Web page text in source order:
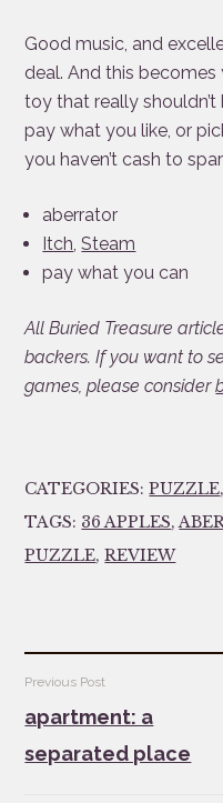
Good music, and
deal. And this
toy that really
pay what you like, or
you haven’t cash to
aberrator
Itch,Steam
pay what you can
All Buried Treasure
backers. If you want to
games, please consider
CATEGORIES:PUZZLE
TAGS: 36 APPLES,
PUZZLE,REVIEW
Post
navigation
Previous Post
apartment: a
separated place